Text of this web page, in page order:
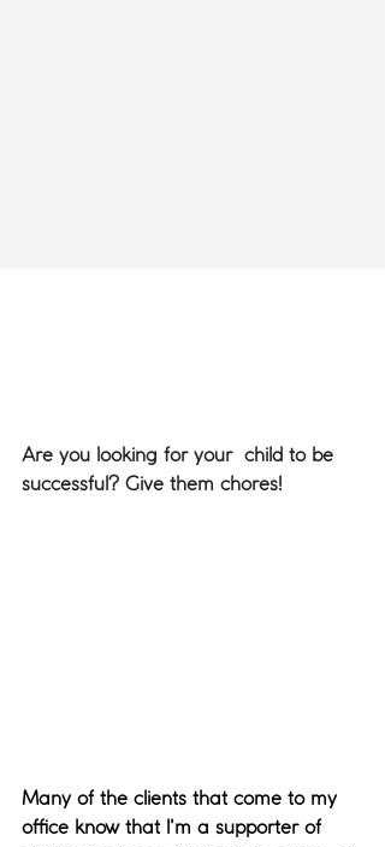
Are you looking for your  child to be
successful? Give them chores!
Many of the clients that come to my
office know that I'm a supporter of